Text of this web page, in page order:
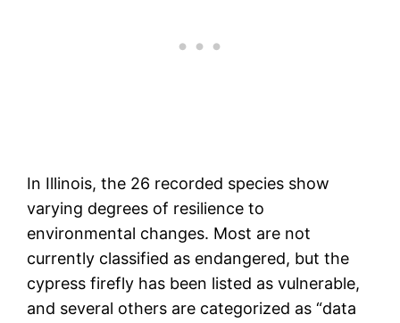
In Illinois, the 26 recorded species show
varying degrees of resilience to
environmental changes. Most are not
currently classified as endangered, but the
cypress firefly has been listed as vulnerable,
and several others are categorized as “data